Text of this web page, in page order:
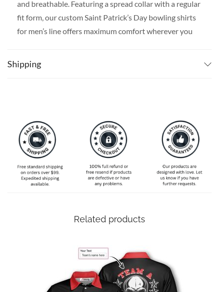
and breathable. Featuring a spread collar with a regular
fit form, our custom Saint Patrick’s Day bowling shirts
for men’s line offers maximum comfort wherever you
Shipping
Related products